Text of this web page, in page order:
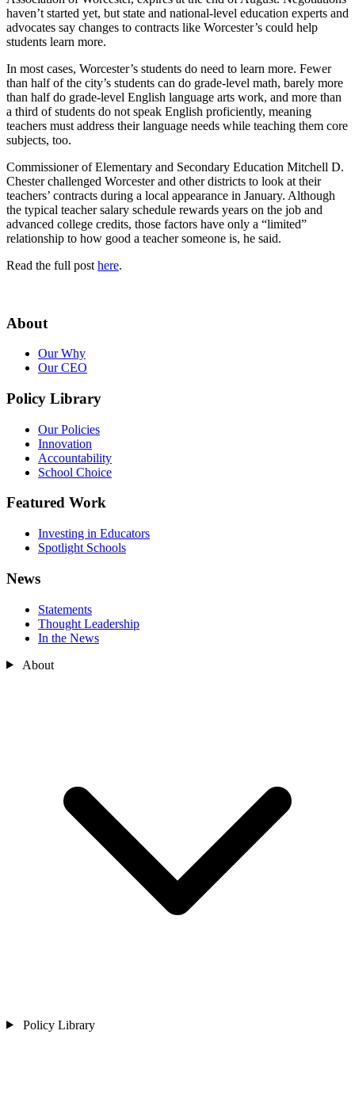
haven’t started yet, but state and national-level education experts and
advocates say changes to contracts like Worcester’s could help
students learn more.
In most cases, Worcester’s students do need to learn more. Fewer
than half of the city’s students can do grade-level math, barely more
than half do grade-level English language arts work, and more than
a third of students do not speak English proficiently, meaning
teachers must address their language needs while teaching them core
subjects, too.
Commissioner of Elementary and Secondary Education Mitchell D.
Chester challenged Worcester and other districts to look at their
teachers’ contracts during a local appearance in January. Although
the typical teacher salary schedule rewards years on the job and
advanced college credits, those factors have only a “limited”
relationship to how good a teacher someone is, he said.
Read the full post here.
About
Our Why
Our CEO
Policy Library
Our Policies
Innovation
Accountability
School Choice
Featured Work
Investing in Educators
Spotlight Schools
News
Statements
Thought Leadership
In the News
About
Policy Library